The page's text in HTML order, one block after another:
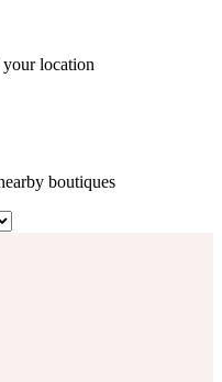
location
boutiques